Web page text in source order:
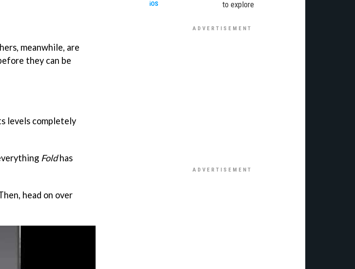
meanwhile, are
they can be
levels completely
Foldhas
head on over
to explore
iOS